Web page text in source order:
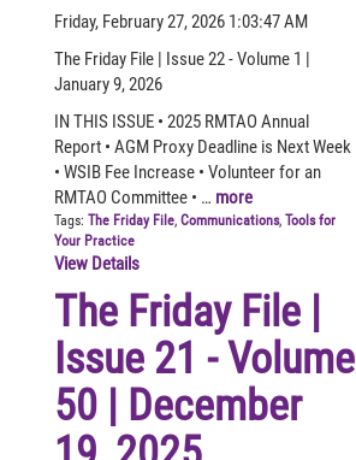
Friday, February 27, 2026 1:03:47 AM
The Friday File | Issue 22 - Volume 1 |
January 9, 2026
IN THIS ISSUE • 2025 RMTAO Annual
Report • AGM Proxy Deadline is Next Week
• WSIB Fee Increase • Volunteer for an
RMTAO Committee • … more
Tags: The Friday File, Communications, Tools for
Your Practice
View Details
The Friday File |
Issue 21 - Volume
50 | December